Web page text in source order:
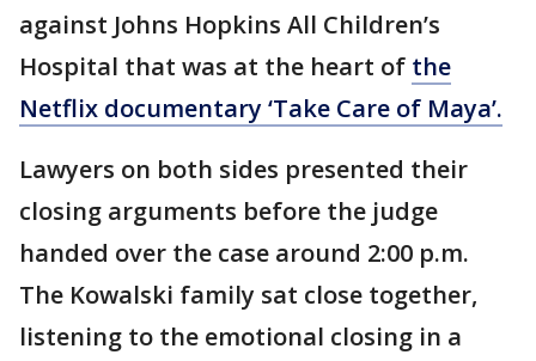
against Johns Hopkins All Children’s
Hospital that was at the heart of the
Netflix documentary ‘Take Care of Maya’.
Lawyers on both sides presented their
closing arguments before the judge
handed over the case around 2:00 p.m.
The Kowalski family sat close together,
listening to the emotional closing in a